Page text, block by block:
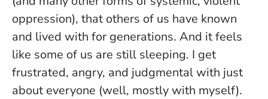
oppression), that others of us have known
and lived with for generations. And it feels
like some of us are still sleeping. I get
frustrated, angry, and judgmental with just
about everyone (well, mostly with myself).